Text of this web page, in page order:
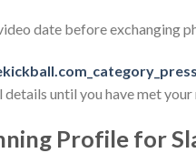
date before exchanging
until you have met
Profile for